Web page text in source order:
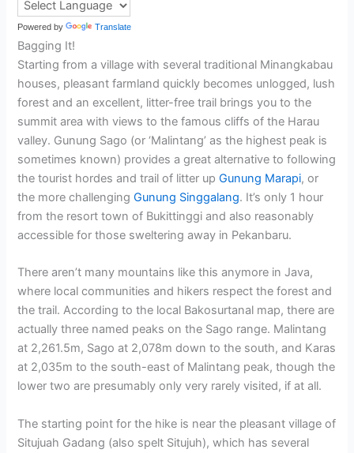
Powered by Translate
Bagging It!
Starting from a village with several traditional Minangkabau
houses, pleasant farmland quickly becomes unlogged, lush
forest and an excellent, litter-free trail brings you to the
summit area with views to the famous cliffs of the Harau
valley. Gunung Sago (or ‘Malintang’ as the highest peak is
sometimes known) provides a great alternative to following
the tourist hordes and trail of litter upGunung Marapi, or
the more challengingGunung Singgalang. It’s only 1 hour
from the resort town of Bukittinggi and also reasonably
accessible for those sweltering away in Pekanbaru.
There aren’t many mountains like this anymore in Java,
where local communities and hikers respect the forest and
the trail. According to the local Bakosurtanal map, there are
actually three named peaks on the Sago range. Malintang
at 2,261.5m, Sago at 2,078m down to the south, and Karas
at 2,035m to the south-east of Malintang peak, though the
lower two are presumably only very rarely visited, if at all.
The starting point for the hike is near the pleasant village of
Situjuah Gadang (also spelt Situjuh), which has several